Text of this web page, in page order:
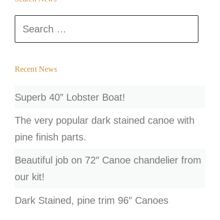
s
n
a
i
g
a
t
i
Search
for:
Recent News
Superb 40″ Lobster Boat!
The very popular dark stained canoe with
pine finish parts.
Beautiful job on 72″ Canoe chandelier from
our kit!
Dark Stained, pine trim 96″ Canoes